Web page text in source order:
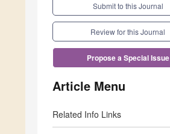
Submit to this Journal
Review for this Journal
Propose a Special Issue
Article Menu
Related Info Links